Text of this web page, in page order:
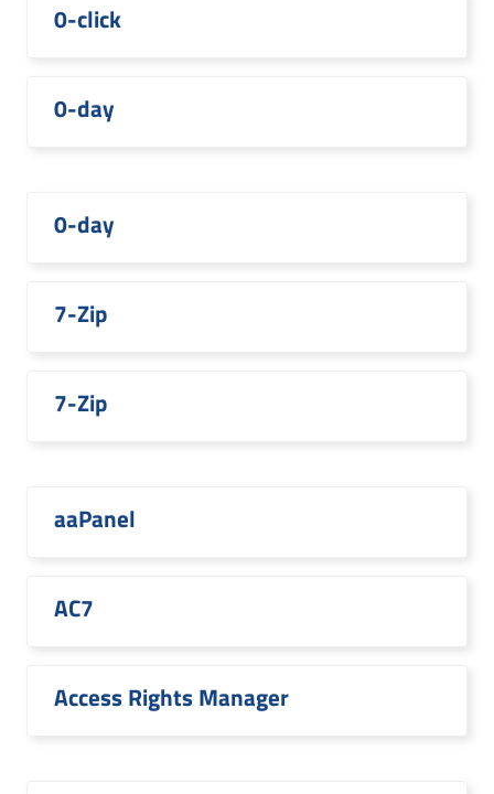
0-click
0-day
0-day
7-Zip
7-Zip
aaPanel
AC7
Access Rights Manager